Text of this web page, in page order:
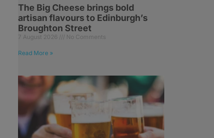
The Big Cheese brings bold
artisan flavours to Edinburgh’s
Broughton Street
7 August 2026 No Comments
Read More »